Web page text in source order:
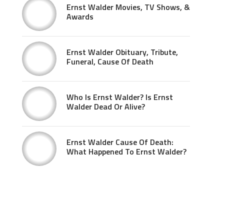
Ernst Walder Movies, TV Shows, &
Awards
Ernst Walder Obituary, Tribute,
Funeral, Cause Of Death
Who Is Ernst Walder? Is Ernst
Walder Dead Or Alive?
Ernst Walder Cause Of Death:
What Happened To Ernst Walder?